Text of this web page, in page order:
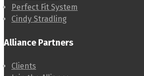
Perfect Fit System
Cindy Stradling
Alliance Partners
Clients